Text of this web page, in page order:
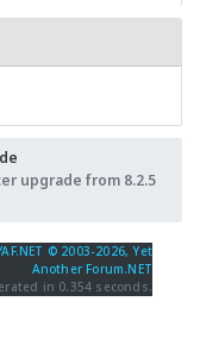
upgrade from 8.2.5
© 2003-2026, Yet
Another Forum.NET
in 0.354 seconds.